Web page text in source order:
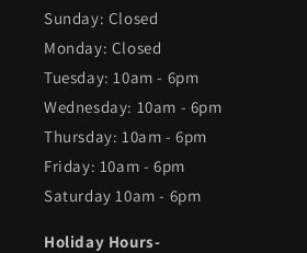
Sunday: Closed
Monday: Closed
Tuesday: 10am - 6pm
Wednesday: 10am - 6pm
Thursday: 10am - 6pm
Friday: 10am - 6pm
Saturday 10am - 6pm
Holiday Hours-